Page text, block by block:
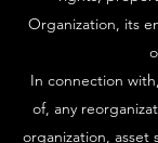
Organization, its
In connection
of, any
organization, asset